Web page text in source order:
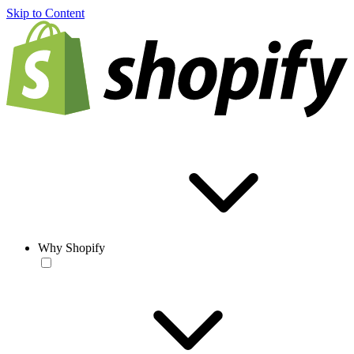
Skip to Content
Why Shopify